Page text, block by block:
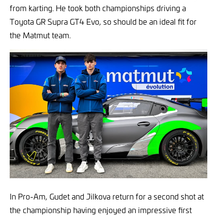
from karting. He took both championships driving a
Toyota GR Supra GT4 Evo, so should be an ideal fit for
the Matmut team.
In Pro-Am, Gudet and Jilkova return for a second shot at
the championship having enjoyed an impressive first